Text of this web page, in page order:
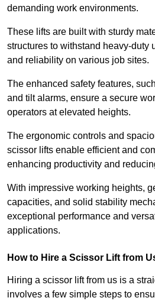
demanding work environments.
These lifts are built with sturdy
structures to withstand heavy-duty
and reliability on various job sites.
The enhanced safety features,
and tilt alarms, ensure a secure
operators at elevated heights.
The ergonomic controls and
scissor lifts enable efficient and
enhancing productivity and
With impressive working heights,
capacities, and solid stability
exceptional performance and
applications.
How to Hire a Scissor Lift from
Hiring a scissor lift from us is a
involves a few simple steps to